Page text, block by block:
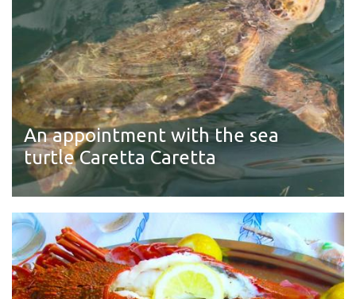
An appointment with the sea
turtle Caretta Caretta
Read more